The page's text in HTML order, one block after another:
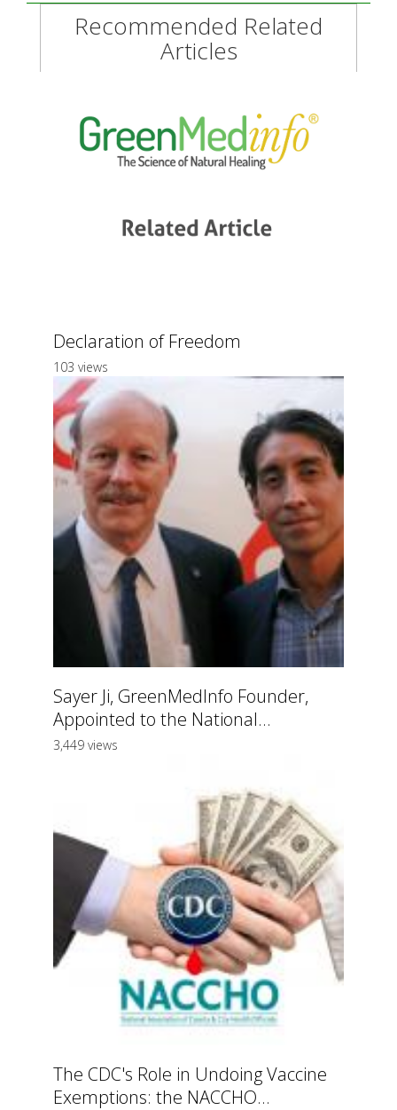
Recommended Related
Articles
Declaration of Freedom
103 views
Sayer Ji, GreenMedInfo Founder,
Appointed to the National...
3,449 views
The CDC's Role in Undoing Vaccine
Exemptions: the NACCHO...